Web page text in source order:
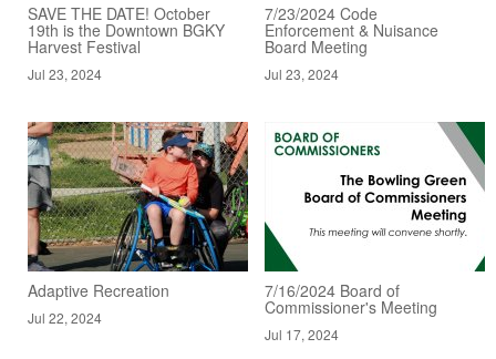
SAVE THE DATE! October
19th is the Downtown BGKY
Harvest Festival
Jul 23, 2024
7/23/2024 Code
Enforcement & Nuisance
Board Meeting
Jul 23, 2024
Adaptive Recreation
Jul 22, 2024
7/16/2024 Board of
Commissioner's Meeting
Jul 17, 2024